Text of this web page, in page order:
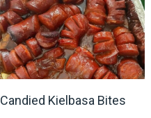
Candied Kielbasa Bites